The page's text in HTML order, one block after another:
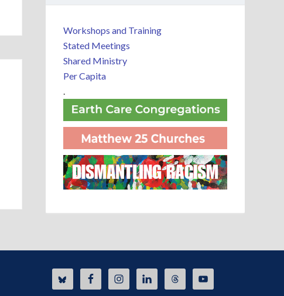
Workshops and Training
Stated Meetings
Shared Ministry
Per Capita
.